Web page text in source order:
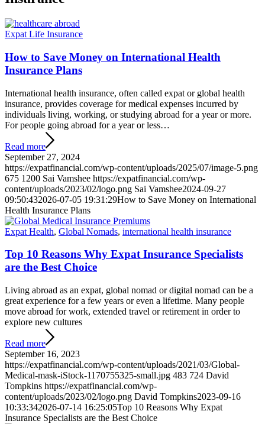
Expat Life Insurance
How to Save Money on International Health
Insurance Plans
International health insurance, often called expat or global health
insurance, provides coverage for medical expenses incurred by
individuals living, working, or studying abroad for a year or more.
For people going abroad for a year or less…
Read more
September 27, 2024
https://expatfinancial.com/wp-content/uploads/2025/07/image-5.png
675 1200 Sai Vamshee https://expatfinancial.com/wp-
content/uploads/2023/02/logo.png Sai Vamshee2024-09-27
09:50:432026-07-05 19:31:29How to Save Money on International
Health Insurance Plans
Expat Health, Global Nomads, international health insurance
Top 10 Reasons Why Expat Insurance Specialists
are the Best Choice
Living abroad as an expat, global nomad or digital nomad can be a
great experience for a few years or even a lifetime. Many people
move abroad for work, extended travel or retirement in order to
explore new cultures
Read more
September 16, 2023
https://expatfinancial.com/wp-content/uploads/2021/03/Global-
Medical-mask-iStock-1170755325-small.jpg 483 724 David
Tompkins https://expatfinancial.com/wp-
content/uploads/2023/02/logo.png David Tompkins2023-09-16
10:33:342026-07-14 16:25:05Top 10 Reasons Why Expat
Insurance Specialists are the Best Choice